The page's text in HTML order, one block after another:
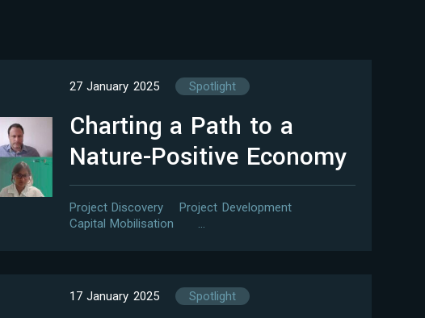
27 January 2025 Spotlight
Charting a Path to a
Nature-Positive Economy
Project Discovery
Project Development
Capital Mobilisation
17 January 2025 Spotlight